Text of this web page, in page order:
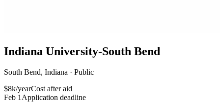
Indiana University-South Bend
South Bend, Indiana · Public
$8k/yearCost after aid
Feb 1 Application deadline